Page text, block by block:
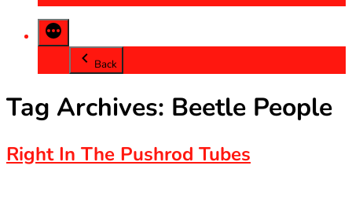
Back
Tag Archives: Beetle People
Right In The Pushrod Tubes